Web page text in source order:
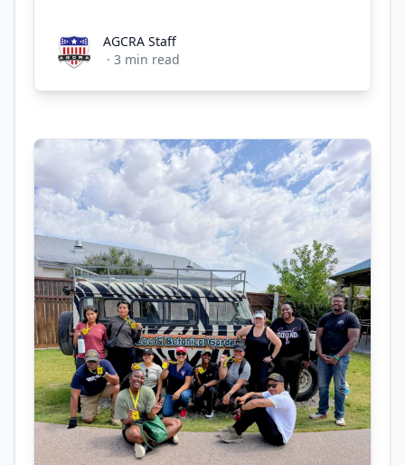
AGCRA StaffAGCRA Staff
· 3 min read